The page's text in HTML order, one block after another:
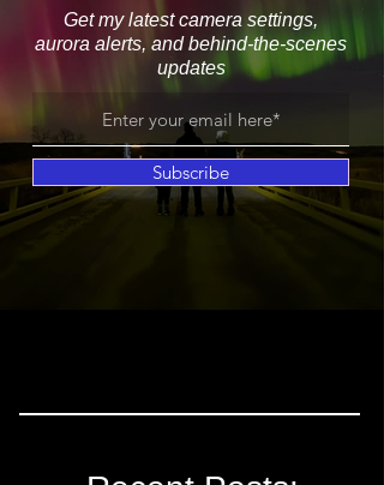
Get my latest camera settings,
aurora alerts, and behind-the-scenes
updates
Subscribe